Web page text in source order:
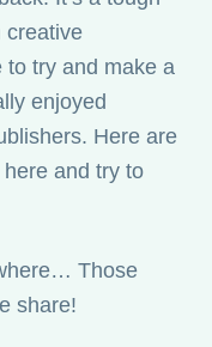
creative
to try and make a
enjoyed
Here are
here and try to
Those
share!